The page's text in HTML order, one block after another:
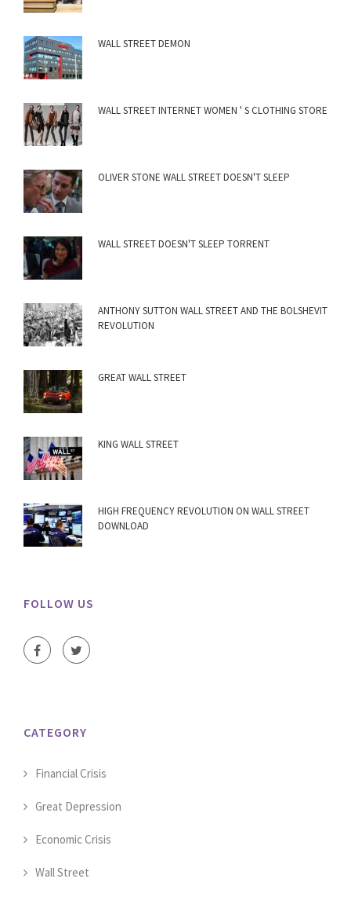
WALL STREET DEMON
WALL STREET INTERNET WOMEN ' S CLOTHING STORE
OLIVER STONE WALL STREET DOESN'T SLEEP
WALL STREET DOESN'T SLEEP TORRENT
ANTHONY SUTTON WALL STREET AND THE BOLSHEVIT
REVOLUTION
GREAT WALL STREET
KING WALL STREET
HIGH FREQUENCY REVOLUTION ON WALL STREET
DOWNLOAD
FOLLOW US
CATEGORY
Financial Crisis
Great Depression
Economic Crisis
Wall Street